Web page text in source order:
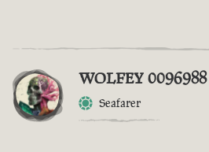
WOLFEY 0096988
Seafarer